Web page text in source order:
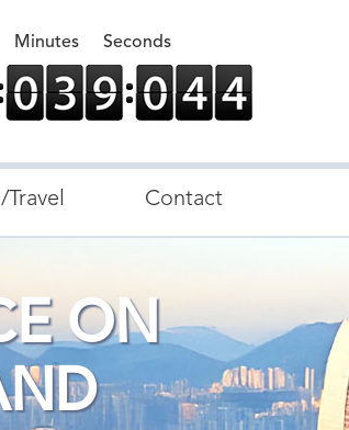
Minutes Seconds
Travel Contact
ON